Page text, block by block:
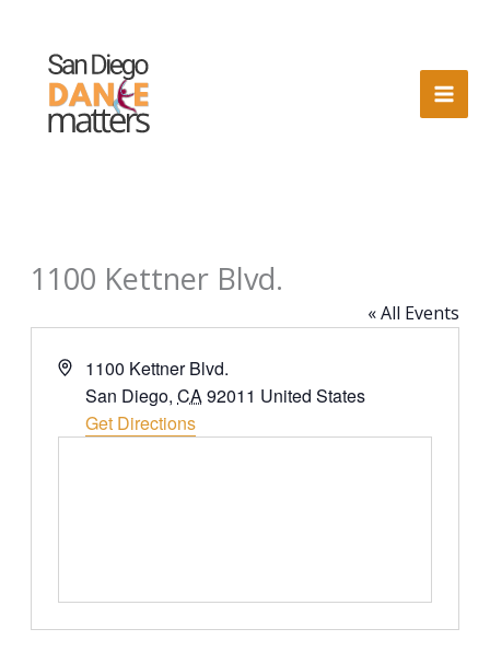
content
1100 Kettner Blvd.
« All Events
Address
1100 Kettner Blvd.
San Diego, CA92011 United States
Get Directions